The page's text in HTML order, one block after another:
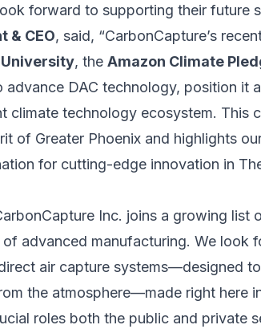
forward to supporting their future
& CEO, said, “CarbonCapture’s
, the Amazon Climate
advance DAC technology, position it
climate technology ecosystem. This
of Greater Phoenix and highlights
for cutting-edge innovation in
Inc. joins a growing list
advanced manufacturing. We look
air capture systems—designed
the atmosphere—made right here
roles both the public and private